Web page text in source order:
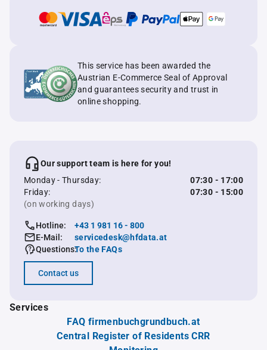
This service has been awarded the
Austrian E-Commerce Seal of Approval
and guarantees security and trust in
online shopping.
Our support team is here for you!
Monday - Thursday:
07:30 - 17:00
Friday:
07:30 - 15:00
(on working days)
Hotline:
+43 1 981 16 - 800
E-Mail:
servicedesk@hfdata.at
Questions:To the FAQs
Contact us
Services
FAQ firmenbuchgrundbuch.at
Central Register of Residents CRR